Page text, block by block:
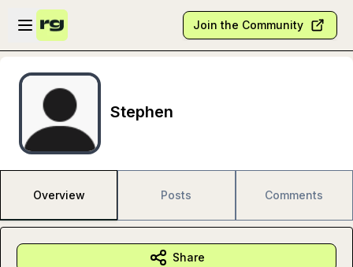
Skip to main content
Open sidebar
Join the Community
Stephen
Overview Posts Comments
Share